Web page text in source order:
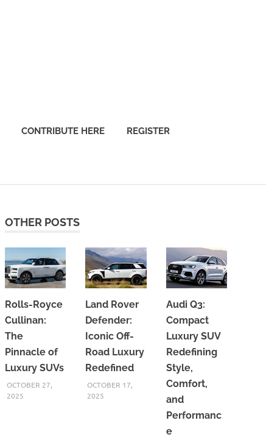
CONTRIBUTE HERE REGISTER
OTHER POSTS
Rolls-Royce
Cullinan:
The
Pinnacle of
Luxury SUVs
OCTOBER 27,
2025
Land Rover
Defender:
Iconic Off-
Road Luxury
Redefined
OCTOBER 17,
2025
Audi Q3:
Compact
Luxury SUV
Redefining
Style,
Comfort,
and
Performanc
e